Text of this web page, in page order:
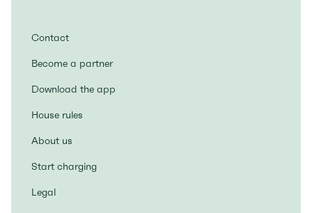
Contact
Become a partner
Download the app
House rules
About us
Start charging
Legal